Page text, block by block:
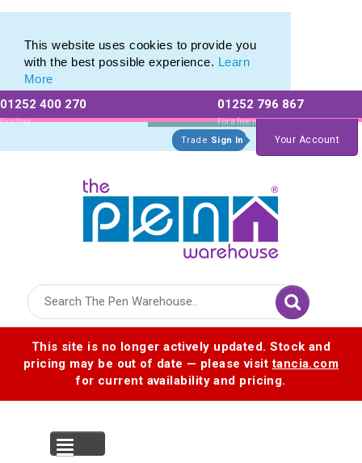
This website uses cookies to provide you
with the best possible experience. Learn
More
01252 400 270
Existing
Customers
01252 796 867
For a free no
obligation quote
Trade Sign In Your Account
This site is no longer actively updated. Stock and
pricing may be out of date — please visittancia.com
for current availability and pricing.